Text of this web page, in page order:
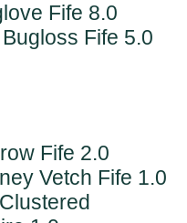
Fife 8.0
Fife 5.0
Fife 2.0
Vetch Fife 1.0